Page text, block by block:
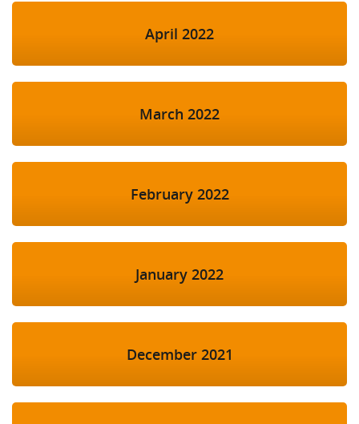
April 2022
March 2022
February 2022
January 2022
December 2021